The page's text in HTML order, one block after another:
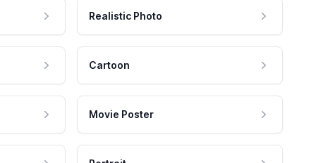
Realistic Photo
Cartoon
Movie Poster